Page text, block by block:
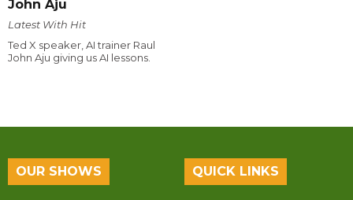
John Aju
Latest With Hit
Ted X speaker, AI trainer Raul
John Aju giving us AI lessons.
OUR SHOWS QUICK LINKS